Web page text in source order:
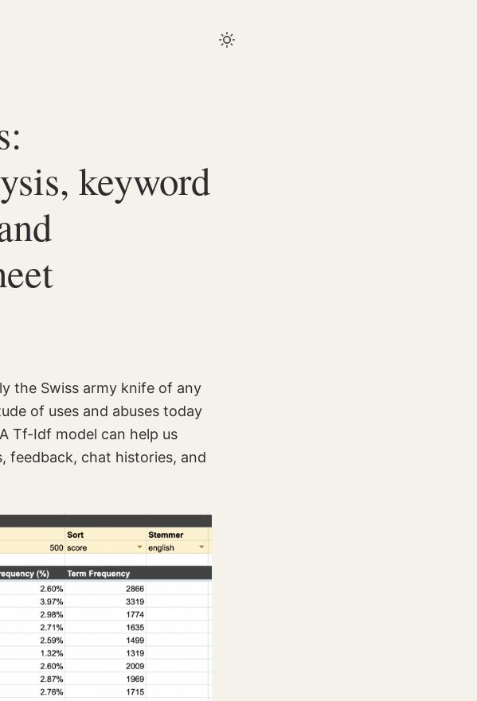
keyword
the Swiss army knife of any
of uses and abuses today
Tf-Idf model can help us
feedback, chat histories, and